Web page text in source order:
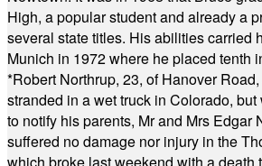
High, a popular student and already a
several state titles. His abilities carried
Munich in 1972 where he placed tenth
*Robert Northrup, 23, of Hanover
stranded in a wet truck in Colorado,
to notify his parents, Mr and Mrs Edgar
suffered no damage nor injury in the